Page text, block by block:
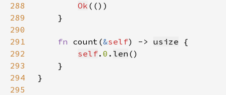
288
Ok
289
290
291
fn count(&self) -> usize
292
self. 0 . len
293
294
295